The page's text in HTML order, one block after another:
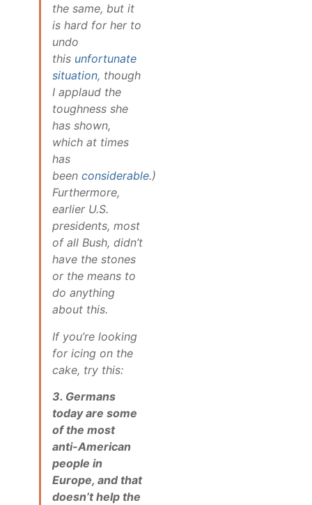
the same, but it
is hard for her to
undo
this unfortunate
situation, though
I applaud the
toughness she
has shown,
which at times
has
been considerable.)
Furthermore,
earlier U.S.
presidents, most
of all Bush, didn’t
have the stones
or the means to
do anything
about this.
If you’re looking
for icing on the
cake, try this:
3. Germans
today are some
of the most
anti-American
people in
Europe, and that
doesn’t help the